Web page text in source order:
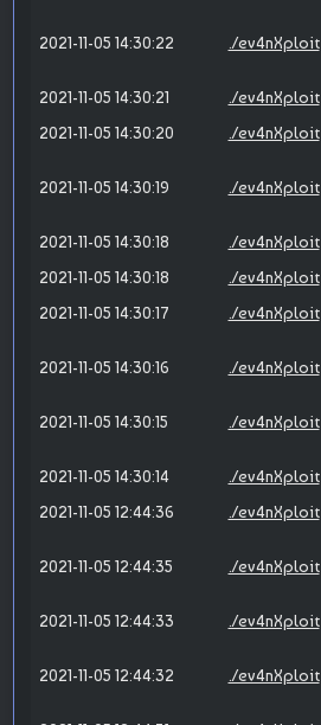
2021-11-05 14:30:22 ./ev4nXploit
2021-11-05 14:30:21 ./ev4nXploit
2021-11-05 14:30:20
./ev4nXploit
2021-11-05 14:30:19 ./ev4nXploit
2021-11-05 14:30:18 ./ev4nXploit
2021-11-05 14:30:18
./ev4nXploit
2021-11-05 14:30:17
./ev4nXploit
2021-11-05 14:30:16 ./ev4nXploit
2021-11-05 14:30:15 ./ev4nXploit
2021-11-05 14:30:14 ./ev4nXploit
2021-11-05 12:44:36
./ev4nXploit
2021-11-05 12:44:35 ./ev4nXploit
2021-11-05 12:44:33 ./ev4nXploit
2021-11-05 12:44:32 ./ev4nXploit